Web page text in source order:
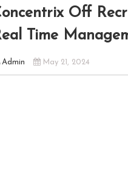
Off
Time
Admin May 21, 2024